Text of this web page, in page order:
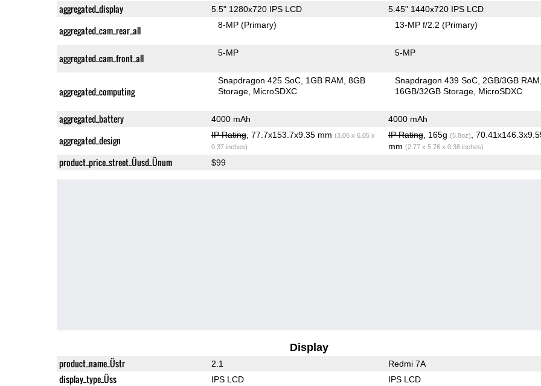
aggregated_display 5.5" 1280x720 IPS LCD 5.45" 1440x720 IPS LCD
aggregated_cam_rear_all 8-MP(Primary) 13-MP f/2.2(Primary)
aggregated_cam_front_all 5-MP 5-MP
aggregated_computing
Snapdragon 425 SoC 1GB RAM 8GB
Storage MicroSDXC
Snapdragon 439 SoC 2GB/3GB RAM
16GB/32GB Storage MicroSDXC
aggregated_battery 4000 mAh 4000 mAh
aggregated_design IP Rating, 77.7x153.7x9.35 mm (3.06 x 6.05 x
0.37 inches)
IP Rating, 165g (5.8oz)
,
mm (2.77 x 5.76 x 0.38 inches)
product_price_street_Üusd_Ünum $99
Display
product_name_Üstr 2.1 Redmi 7A
display_type_Üss IPS LCD IPS LCD